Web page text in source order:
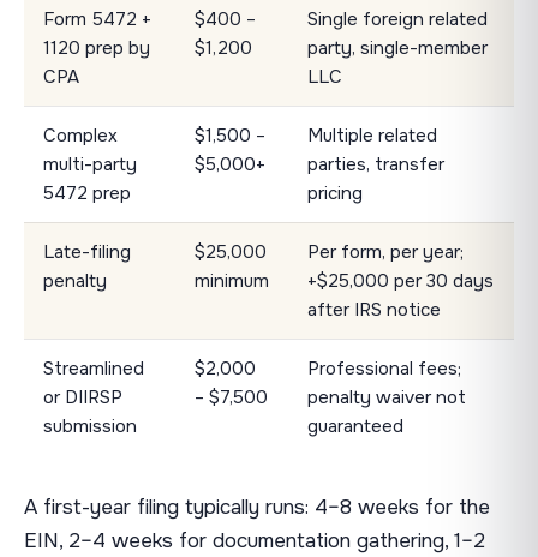
Form 5472 +
1120 prep by
CPA
$400 –
$1,200
Single foreign related
party, single-member
LLC
Complex
multi-party
5472 prep
$1,500 –
$5,000+
Multiple related
parties, transfer
pricing
Late-filing
penalty
$25,000
minimum
Per form, per year;
+$25,000 per 30 days
after IRS notice
Streamlined
or DIIRSP
submission
$2,000
– $7,500
Professional fees;
penalty waiver not
guaranteed
A first-year filing typically runs: 4–8 weeks for the
EIN, 2–4 weeks for documentation gathering, 1–2